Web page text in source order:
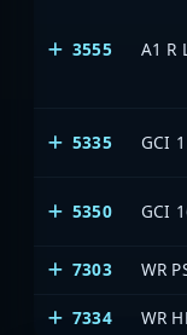
3555 A1 R
5335 GCI 1
5350 GCI
7303
WR
7334 WR